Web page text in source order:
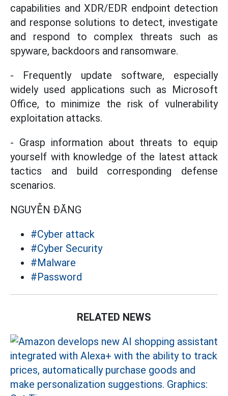
capabilities and XDR/EDR endpoint detection
and response solutions to detect, investigate
and respond to complex threats such as
spyware, backdoors and ransomware.
- Frequently update software, especially
widely used applications such as Microsoft
Office, to minimize the risk of vulnerability
exploitation attacks.
- Grasp information about threats to equip
yourself with knowledge of the latest attack
tactics and build corresponding defense
scenarios.
NGUYỄN ĐĂNG
#Cyber ​​attack
#Cyber ​​Security
#Malware
#Password
RELATED NEWS